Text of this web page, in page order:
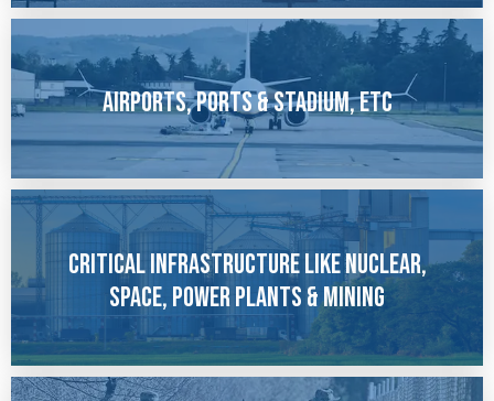
Airports, Ports & Stadium, etc
Critical Infrastructure like Nuclear,
Space, Power Plants & Mining